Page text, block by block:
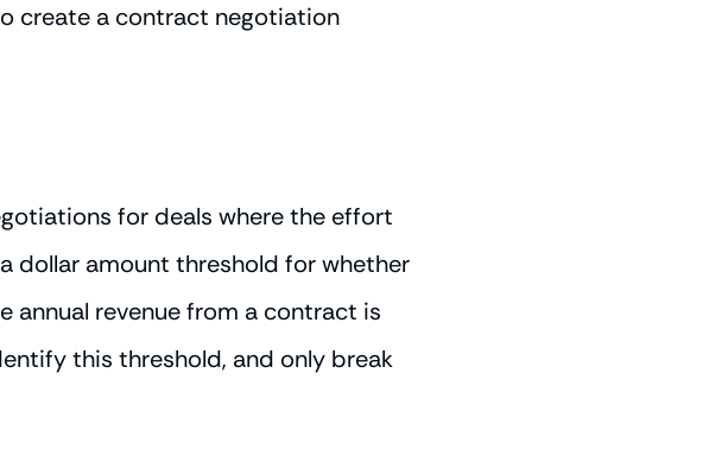
create a contract negotiation
for deals where the effort
dollar amount threshold for whether
annual revenue from a contract is
this threshold, and only break